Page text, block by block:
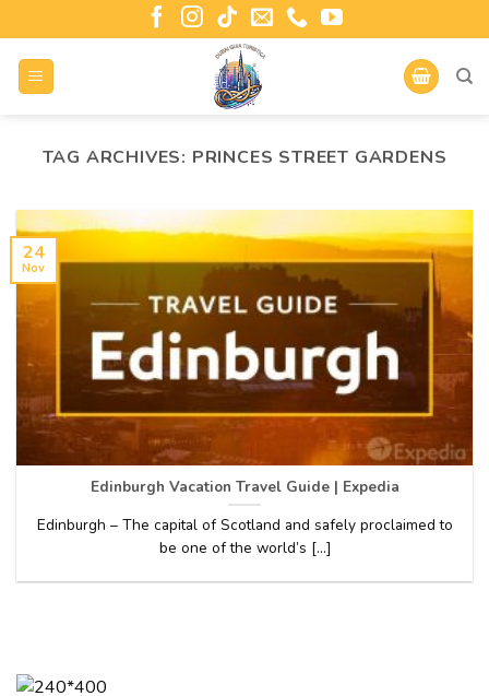
TAG ARCHIVES: PRINCES STREET GARDENS
Edinburgh Vacation Travel Guide | Expedia
Edinburgh – The capital of Scotland and safely proclaimed to
be one of the world’s [...]
24
Nov